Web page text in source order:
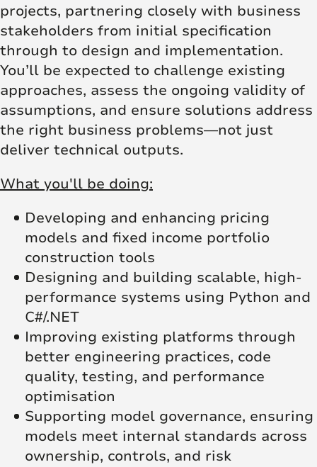
projects, partnering closely with business
stakeholders from initial specification
through to design and implementation.
You’ll be expected to challenge existing
approaches, assess the ongoing validity of
assumptions, and ensure solutions address
the right business problems—not just
deliver technical outputs.
What you'll be doing:
Developing and enhancing pricing
models and fixed income portfolio
construction tools
Designing and building scalable, high-
performance systems using Python and
C#/.NET
Improving existing platforms through
better engineering practices, code
quality, testing, and performance
optimisation
Supporting model governance, ensuring
models meet internal standards across
ownership, controls, and risk